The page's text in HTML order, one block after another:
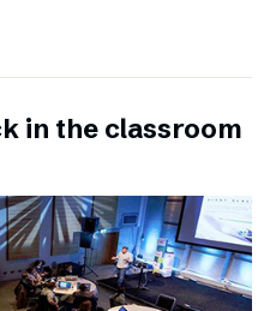
in the classroom